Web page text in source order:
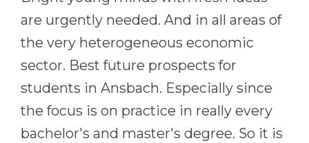
Cities
PROFESSIONS
Fields of Study
Sample Vacancies
WE APPLY FOR...
Medicine
Management
are urgently needed. And in all areas of
the very heterogeneous economic
sector. Best future prospects for
students in Ansbach. Especially since
the focus is on practice in really every
bachelor's and master's degree. So it is